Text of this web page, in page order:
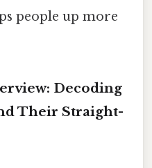
people up more
Decoding
Their Straight-